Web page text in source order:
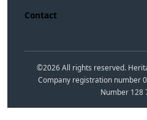
Contact
©2026All rights reserved.
Company registration number
Number 128